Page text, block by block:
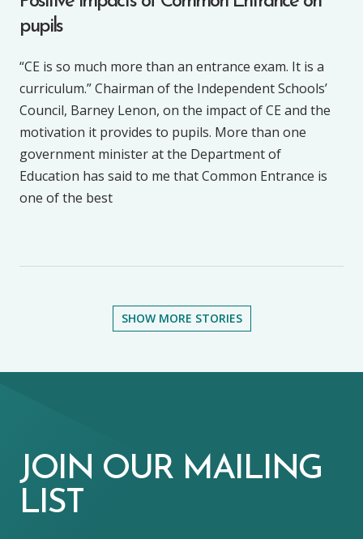
pupils
“CE is so much more than an entrance exam. It is a
curriculum.” Chairman of the Independent Schools’
Council, Barney Lenon, on the impact of CE and the
motivation it provides to pupils. More than one
government minister at the Department of
Education has said to me that Common Entrance is
one of the best
SHOW MORE STORIES
JOIN OUR MAILING
LIST